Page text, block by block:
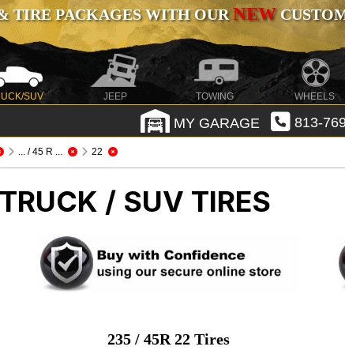
TIRE PACKAGES WITH OURNEW
SUV JEEP TOWING WHEELS
MY GARAGE 813-
... / 45 R ... 22
/ SUV TIRES
235 / 45R 22 Tires